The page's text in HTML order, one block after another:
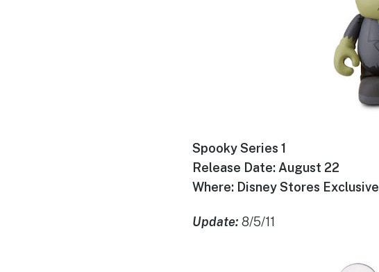
Spooky Series 1
Release Date: August 22
Where: Disney Stores Exclusive
Update: 8/5/11